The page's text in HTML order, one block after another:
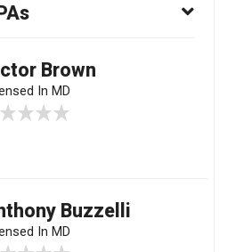
Brown
In MD
Buzzelli
In MD